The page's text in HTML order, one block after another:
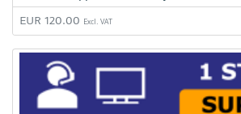
EUR 120.00 Excl. VAT